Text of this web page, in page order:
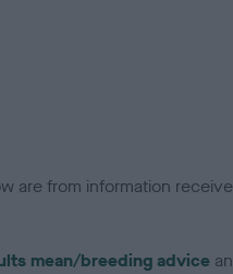
are from information
mean/breeding advice